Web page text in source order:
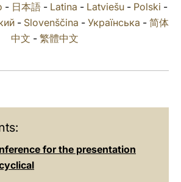
- 日本語- Latina - Latviešu- Polski -
- Slovenščina - Українська - 简体
中文 - 繁體中文
for the presentation